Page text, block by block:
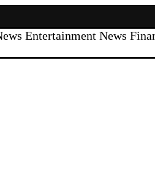
Entertainment News